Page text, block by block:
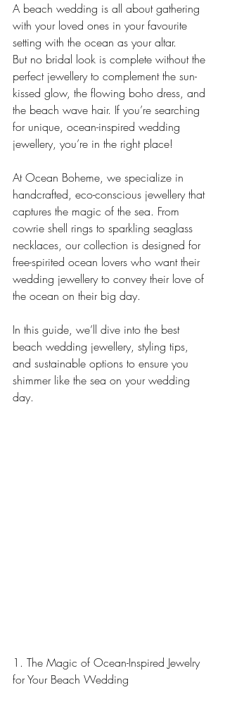
A beach wedding is all about gathering
with your loved ones in your favourite
setting with the ocean as your altar.
But no bridal look is complete without the
perfect jewellery to complement the sun-
kissed glow, the flowing boho dress, and
the beach wave hair. If you’re searching
for unique, ocean-inspired wedding
jewellery, you’re in the right place!
At Ocean Boheme, we specialize in
handcrafted, eco-conscious jewellery that
captures the magic of the sea. From
cowrie shell rings to sparkling seaglass
necklaces, our collection is designed for
free-spirited ocean lovers who want their
wedding jewellery to convey their love of
the ocean on their big day.
In this guide, we’ll dive into the best
beach wedding jewellery, styling tips,
and sustainable options to ensure you
shimmer like the sea on your wedding
day.
1. The Magic of Ocean-Inspired Jewelry
for Your Beach Wedding